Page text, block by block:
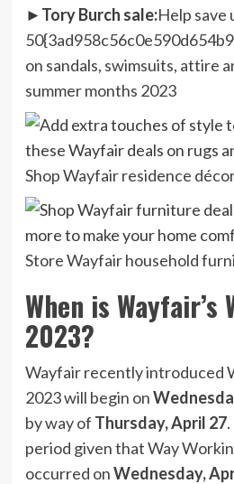
►Tory Burch sale:Help save
on sandals, swimsuits, attire
summer months 2023
Shop Wayfair residence
Store Wayfair household
When is Wayfair’s
2023?
Wayfair recently introduced
2023 will begin on
by way of Thursday, April 27.
period given that Way
occurred onWednesday,